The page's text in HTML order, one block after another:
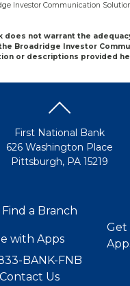
Investor Communication
does not warrant the
Broadridge Investor
or descriptions provided
First National Bank
626 Washington Place
Pittsburgh, PA 15219
Find a Branch
Get
BANK-FNB
Contact Us